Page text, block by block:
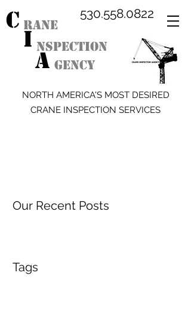
C RANE
I NSPECTION
A GENCY
530.558.0822
NORTH AMERICA'S MOST DESIRED
CRANE INSPECTION SERVICES
Our Recent Posts
Tags